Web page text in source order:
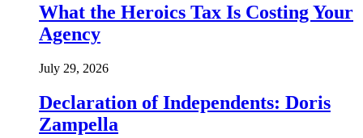
What the Heroics Tax Is Costing Your
Agency
July 29, 2026
Declaration of Independents: Doris
Zampella